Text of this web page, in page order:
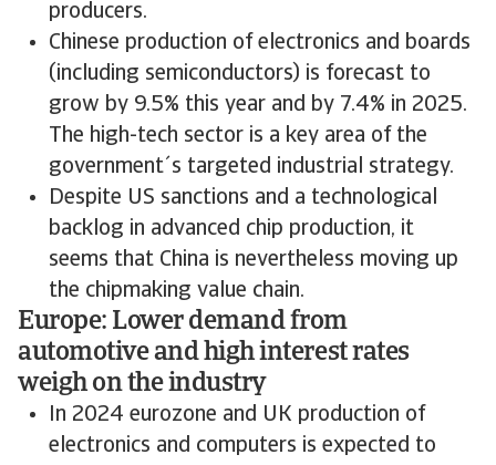
producers.
Chinese production of electronics and boards
(including semiconductors) is forecast to
grow by 9.5% this year and by 7.4% in 2025.
The high-tech sector is a key area of the
government´s targeted industrial strategy.
Despite US sanctions and a technological
backlog in advanced chip production, it
seems that China is nevertheless moving up
the chipmaking value chain.
Europe: Lower demand from
automotive and high interest rates
weigh on the industry
In 2024 eurozone and UK production of
electronics and computers is expected to